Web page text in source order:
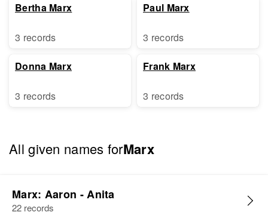
Bertha Marx
3 records
Donna Marx
3 records
Paul Marx
3 records
Frank Marx
3 records
All given names forMarx
Marx: Aaron - Anita
22 records